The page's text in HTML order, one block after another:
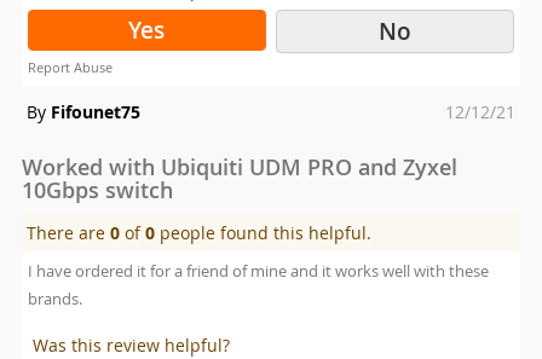
Yes No
Report Abuse
By Fifounet75
Posted
12/12/21
Worked with Ubiquiti UDM PRO and Zyxel
10Gbps switch
There are0 of0 people found this helpful.
I have ordered it for a friend of mine and it works well with these
brands.
Was this review helpful?